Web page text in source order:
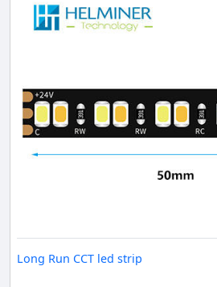
Long Run CCT led strip